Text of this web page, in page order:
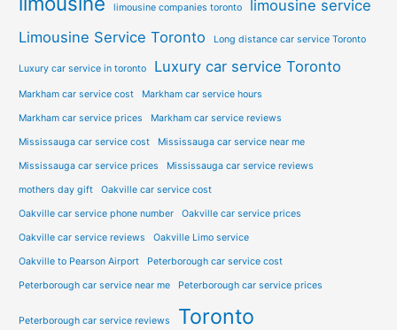
limousine companies toronto
limousine service
Limousine Service Toronto
Long distance car service Toronto
Luxury car service in toronto Luxury car service Toronto
Markham car service cost Markham car service hours
Markham car service prices Markham car service reviews
Mississauga car service cost Mississauga car service near me
Mississauga car service prices Mississauga car service reviews
mothers day gift Oakville car service cost
Oakville car service phone number Oakville car service prices
Oakville car service reviews Oakville Limo service
Oakville to Pearson Airport Peterborough car service cost
Peterborough car service near me Peterborough car service prices
Peterborough car service reviews Toronto